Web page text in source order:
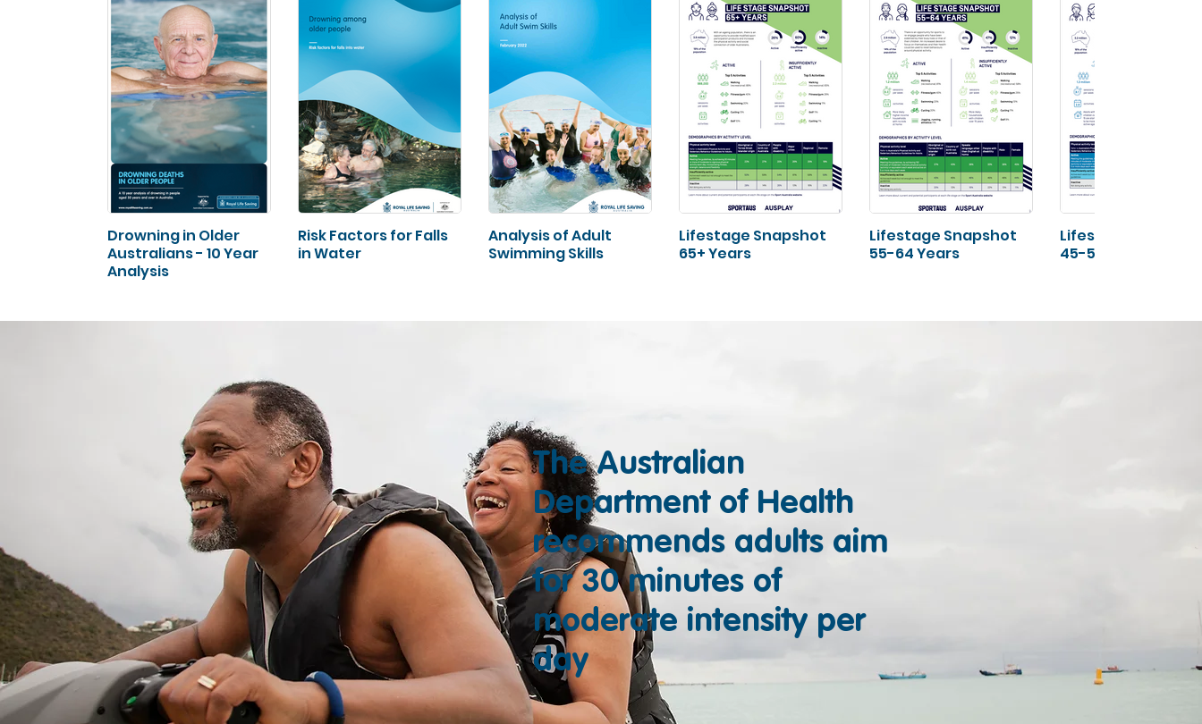
Drowning in Older
Australians - 10 Year
Analysis
Risk Factors for Falls
in Water
Analysis of Adult
Swimming Skills
Lifestage Snapshot
65+ Years
Lifestage Snapshot
55-64 Years
Lifestage
45-54 Years
The Australian
Department of Health
recommends adults aim
for 30 minutes of
moderate intensity per
day